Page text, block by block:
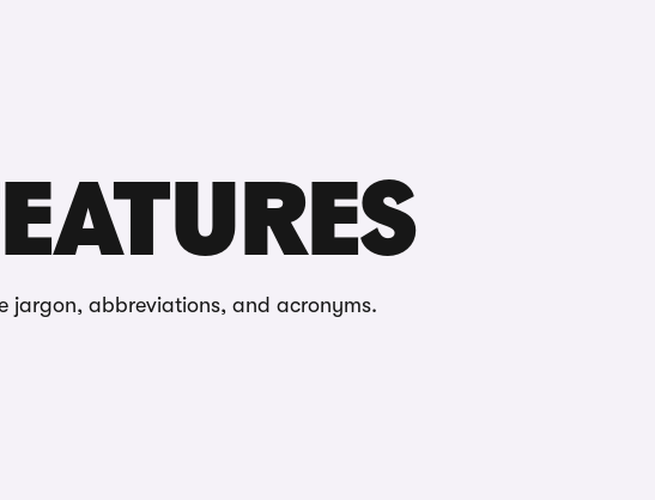
jargon, abbreviations, and acronyms.